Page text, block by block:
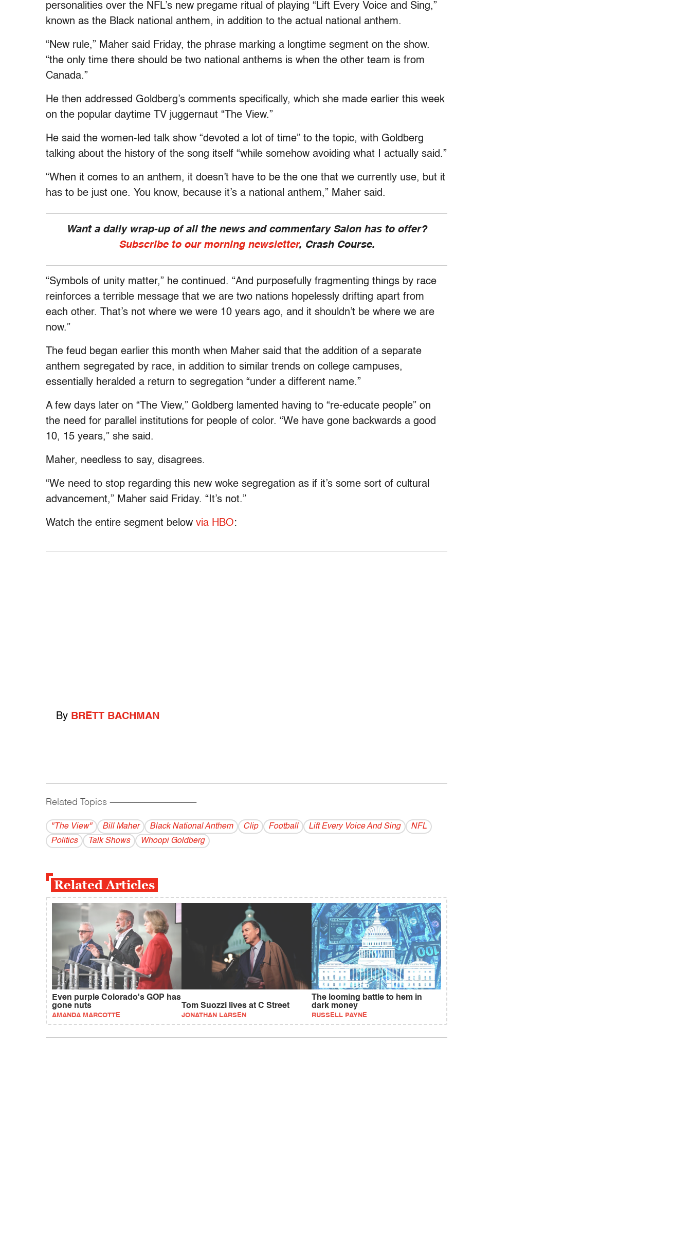
personalities over the NFL’s new pregame ritual of playing “Lift Every Voice and Sing,”
known as the Black national anthem, in addition to the actual national anthem.
“New rule,” Maher said Friday, the phrase marking a longtime segment on the show.
“the only time there should be two national anthems is when the other team is from
Canada.”
He then addressed Goldberg’s comments specifically, which she made earlier this week
on the popular daytime TV juggernaut “The View.”
He said the women-led talk show “devoted a lot of time” to the topic, with Goldberg
talking about the history of the song itself “while somehow avoiding what I actually said.”
“When it comes to an anthem, it doesn’t have to be the one that we currently use, but it
has to be just one. You know, because it’s a national anthem,” Maher said.
Want a daily wrap-up of all the news and commentary Salon has to offer?
Subscribe to our morning newsletter, Crash Course.
“Symbols of unity matter,” he continued. “And purposefully fragmenting things by race
reinforces a terrible message that we are two nations hopelessly drifting apart from
each other. That’s not where we were 10 years ago, and it shouldn’t be where we are
now.”
The feud began earlier this month when Maher said that the addition of a separate
anthem segregated by race, in addition to similar trends on college campuses,
essentially heralded a return to segregation “under a different name.”
A few days later on “The View,” Goldberg lamented having to “re-educate people” on
the need for parallel institutions for people of color. “We have gone backwards a good
10, 15 years,” she said.
Maher, needless to say, disagrees.
“We need to stop regarding this new woke segregation as if it’s some sort of cultural
advancement,” Maher said Friday. “It’s not.”
Watch the entire segment below via HBO:
By BRETT BACHMAN
Related Topics ------------------------------------------
"The View" Bill Maher Black National Anthem Clip Football Lift Every Voice And Sing
NFL
Politics
Talk Shows Whoopi Goldberg
Related Articles
Even purple Colorado's GOP has
gone nuts
AMANDA MARCOTTE
Tom Suozzi lives at C Street
JONATHAN LARSEN
The looming battle to hem in
dark money
RUSSELL PAYNE